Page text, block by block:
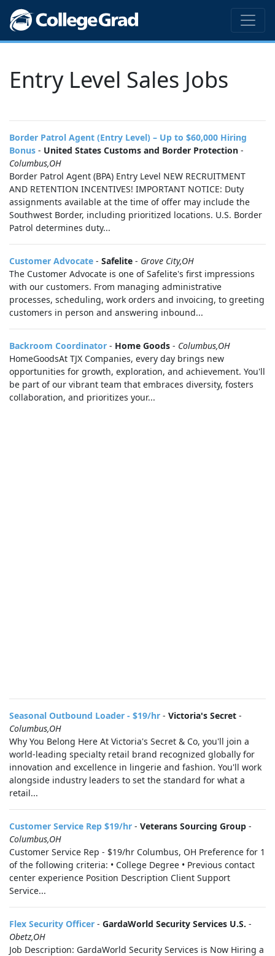
Entry Level Sales Jobs
Border Patrol Agent (Entry Level) – Up to $60,000 Hiring
Bonus - United States Customs and Border Protection -
Columbus,OH
Border Patrol Agent (BPA) Entry Level NEW RECRUITMENT
AND RETENTION INCENTIVES! IMPORTANT NOTICE: Duty
assignments available at the time of offer may include the
Southwest Border, including prioritized locations. U.S. Border
Patrol determines duty...
Customer Advocate - Safelite - Grove City,OH
The Customer Advocate is one of Safelite's first impressions
with our customers. From managing administrative
processes, scheduling, work orders and invoicing, to greeting
customers in person and answering inbound...
Backroom Coordinator - Home Goods - Columbus,OH
HomeGoodsAt TJX Companies, every day brings new
opportunities for growth, exploration, and achievement. You'll
be part of our vibrant team that embraces diversity, fosters
collaboration, and prioritizes your...
Seasonal Outbound Loader - $19/hr - Victoria's Secret -
Columbus,OH
Why You Belong Here At Victoria's Secret & Co, you'll join a
world-leading specialty retail brand recognized globally for
innovation and excellence in lingerie and fashion. You'll work
alongside industry leaders to set the standard for what a
retail...
Customer Service Rep $19/hr - Veterans Sourcing Group -
Columbus,OH
Customer Service Rep - $19/hr Columbus, OH Preference for 1
of the following criteria: • College Degree • Previous contact
center experience Position Description Client Support
Service...
Flex Security Officer - GardaWorld Security Services U.S. -
Obetz,OH
Job Description: GardaWorld Security Services is Now Hiring a